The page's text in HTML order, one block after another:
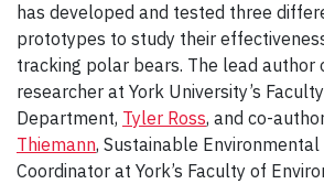
has developed and tested three
prototypes to study their
tracking polar bears. The lead author
researcher at York University’s
Department, Tyler Ross, and co-
Thiemann, Sustainable
Coordinator at York’s Faculty of